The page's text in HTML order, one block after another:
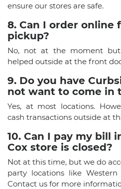
ensure our stores are safe.
8. Can I order online
pickup?
No, not at the moment
helped outside at the front
9. Do you have
not want to come in
Yes, at most locations.
cash transactions outside at
10. Can I pay my bill
Cox store is closed?
Not at this time, but we do
party locations like
Contact us for more